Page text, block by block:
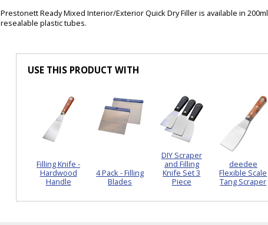
Prestonett Ready Mixed Interior/Exterior Quick Dry Filler is available in 200ml
resealable plastic tubes.
USE THIS PRODUCT WITH
Filling Knife -
Hardwood
Handle
4 Pack - Filling
Blades
DIY Scraper
and Filling
Knife Set 3
Piece
deedee
Flexible Scale
Tang Scraper